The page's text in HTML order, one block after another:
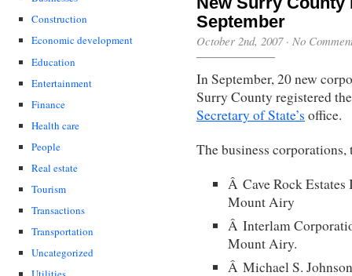
Construction
Economic development
Education
Entertainment
Finance
Health care
People
Real estate
Tourism
Transactions
Transportation
Uncategorized
September
October 2nd, 2007· No
In September, 20 new
Surry County registered
Secretary of State’s office.
The business corporations,
Â Cave Rock
Mount Airy
Â Interlam
Mount Airy.
Â Michael S.